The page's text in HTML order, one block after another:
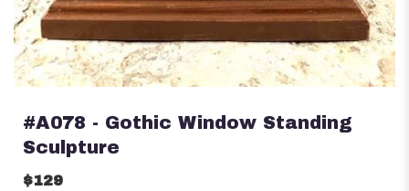
#A078 - Gothic Window Standing
Sculpture
$129